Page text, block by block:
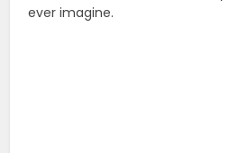
ever imagine.